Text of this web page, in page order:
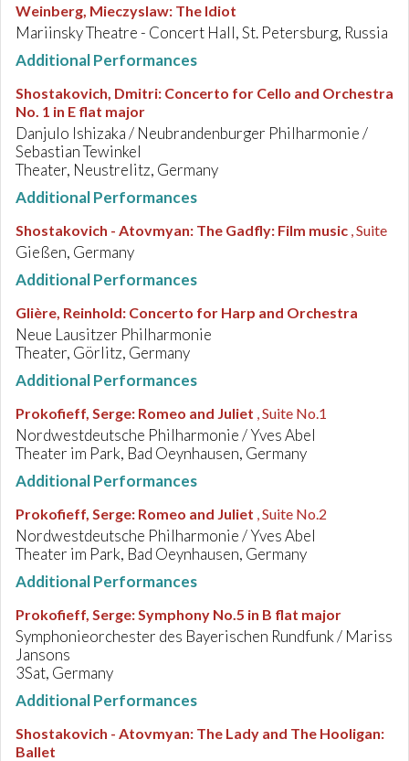
Weinberg, Mieczyslaw: The Idiot
Mariinsky Theatre - Concert Hall, St. Petersburg, Russia
Additional Performances
Shostakovich, Dmitri: Concerto for Cello and Orchestra
No. 1 in E flat major
Danjulo Ishizaka / Neubrandenburger Philharmonie /
Sebastian Tewinkel
Theater, Neustrelitz, Germany
Additional Performances
Shostakovich - Atovmyan: The Gadfly: Film music , Suite
Gießen, Germany
Additional Performances
Glière, Reinhold: Concerto for Harp and Orchestra
Neue Lausitzer Philharmonie
Theater, Görlitz, Germany
Additional Performances
Prokofieff, Serge: Romeo and Juliet , Suite No.1
Nordwestdeutsche Philharmonie / Yves Abel
Theater im Park, Bad Oeynhausen, Germany
Additional Performances
Prokofieff, Serge: Romeo and Juliet , Suite No.2
Nordwestdeutsche Philharmonie / Yves Abel
Theater im Park, Bad Oeynhausen, Germany
Additional Performances
Prokofieff, Serge:Symphony No.5 in B flat major
Symphonieorchester des Bayerischen Rundfunk / Mariss
Jansons
3Sat, Germany
Additional Performances
Shostakovich - Atovmyan: The Lady and The Hooligan:
Ballet